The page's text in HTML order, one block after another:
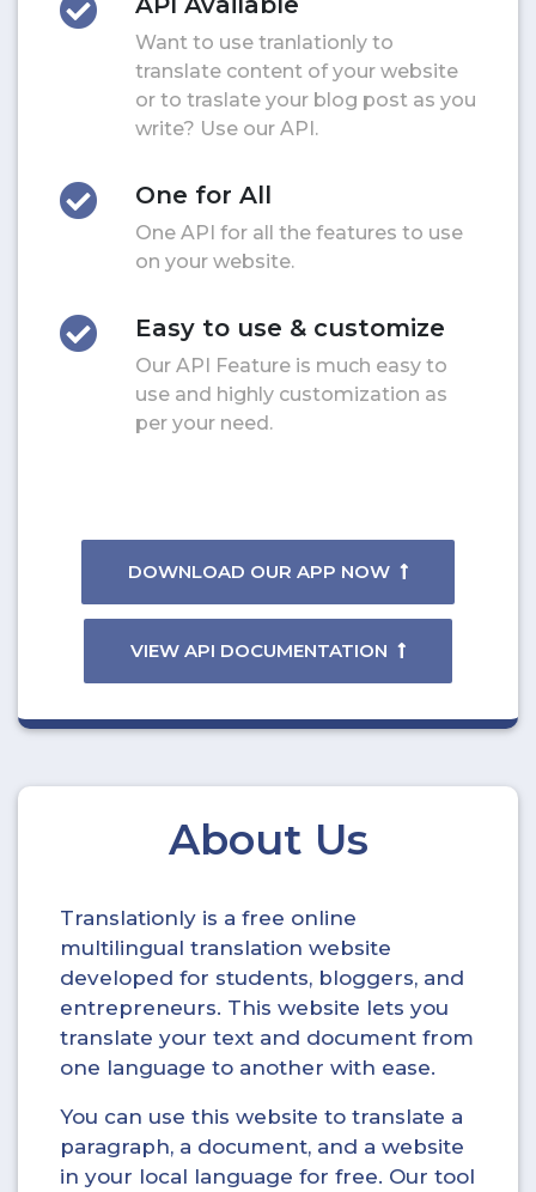
Want to use tranlationly to
translate content of your website
or to traslate your blog post as you
write? Use our API.
One for All
One API for all the features to use
on your website.
Easy to use & customize
Our API Feature is much easy to
use and highly customization as
per your need.
DOWNLOAD OUR APP NOW
VIEW API DOCUMENTATION
About Us
Translationly is a free online
multilingual translation website
developed for students, bloggers, and
entrepreneurs. This website lets you
translate your text and document from
one language to another with ease.
You can use this website to translate a
paragraph, a document, and a website
in your local language for free. Our tool